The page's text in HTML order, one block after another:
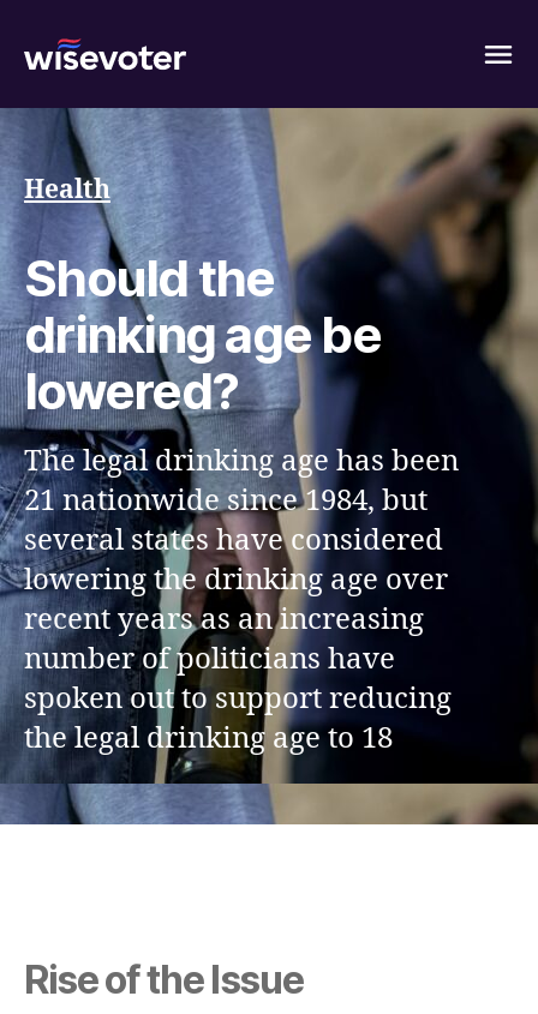
Health
Should the
drinking age be
lowered?
The legal drinking age has been
21 nationwide since 1984, but
several states have considered
lowering the drinking age over
recent years as an increasing
number of politicians have
spoken out to support reducing
the legal drinking age to 18
Rise of the Issue